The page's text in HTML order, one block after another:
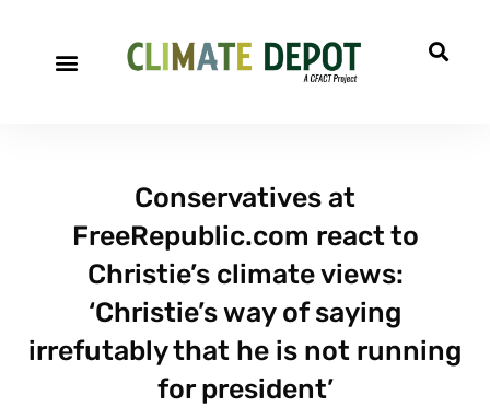
Conservatives at
FreeRepublic.com react to
Christie’s climate views:
‘Christie’s way of saying
irrefutably that he is not running
for president’